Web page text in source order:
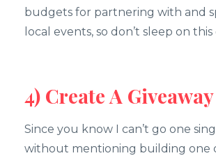
budgets for partnering with and
local events, so don’t sleep on
4) Create A Giveaway
Since you know I can’t go one
without mentioning building one